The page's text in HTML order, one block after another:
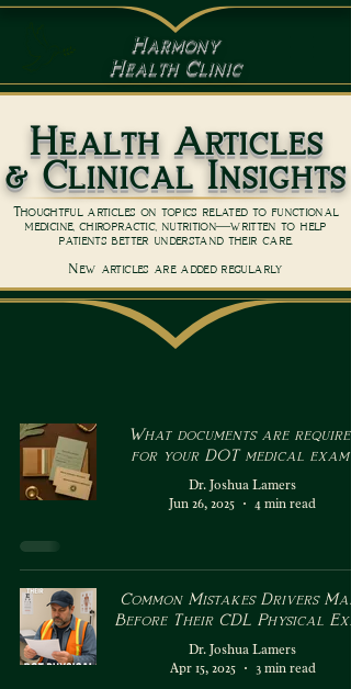
Harmony
Health Clinic
Health Articles
& Clinical Insights
Thoughtful articles on topics related to functional
medicine, chiropractic, nutrition—written to help
patients better understand their care.
New articles are added regularly
What documents are required
for your DOT medical exam?
Dr. Joshua Lamers
Jun 26, 2025
4 min read
Common Mistakes Drivers
Before Their CDL Physical
Dr. Joshua Lamers
Apr 15, 2025
3 min read